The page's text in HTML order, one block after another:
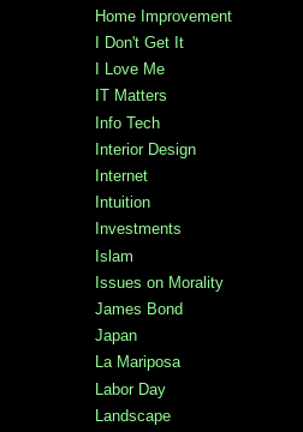
Home Improvement
I Don't Get It
I Love Me
IT Matters
Info Tech
Interior Design
Internet
Intuition
Investments
Islam
Issues on Morality
James Bond
Japan
La Mariposa
Labor Day
Landscape